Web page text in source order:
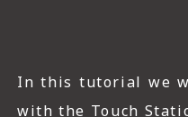
UNITY 3D TUTORIAL
In this tutorial we
with the Touch